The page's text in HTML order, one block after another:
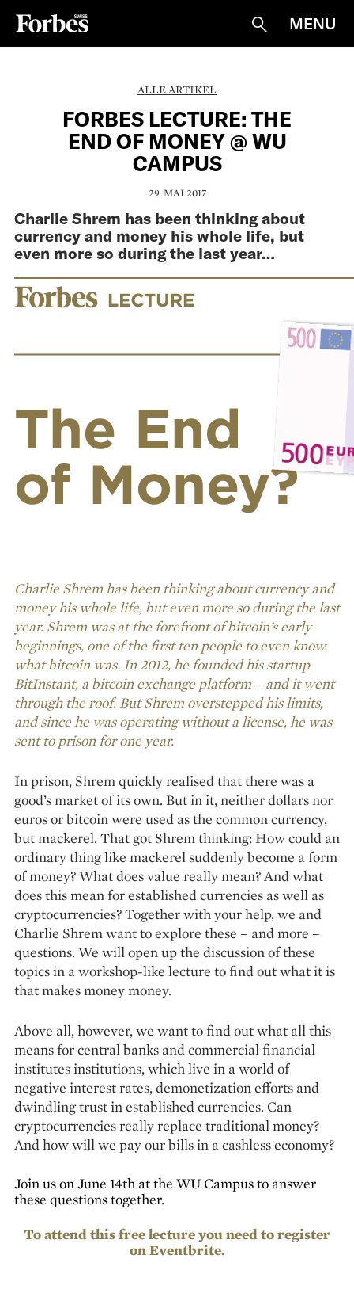
Suche
MENU
ALLE ARTIKEL
FORBES LECTURE: THE
END OF MONEY @ WU
CAMPUS
29. MAI 2017
Charlie Shrem has been thinking about
currency and money his whole life, but
even more so during the last year…
Charlie Shrem has been thinking about currency and
money his whole life, but even more so during the last
year. Shrem was at the forefront of bitcoin’s early
beginnings, one of the first ten people to even know
what bitcoin was. In 2012, he founded his startup
BitInstant, a bitcoin exchange platform – and it went
through the roof. But Shrem overstepped his limits,
and since he was operating without a license, he was
sent to prison for one year.
In prison, Shrem quickly realised that there was a
good’s market of its own. But in it, neither dollars nor
euros or bitcoin were used as the common currency,
but mackerel. That got Shrem thinking: How could an
ordinary thing like mackerel suddenly become a form
of money? What does value really mean? And what
does this mean for established currencies as well as
cryptocurrencies? Together with your help, we and
Charlie Shrem want to explore these – and more –
questions. We will open up the discussion of these
topics in a workshop-like lecture to find out what it is
that makes money money.
Above all, however, we want to find out what all this
means for central banks and commercial financial
institutes institutions, which live in a world of
negative interest rates, demonetization efforts and
dwindling trust in established currencies. Can
cryptocurrencies really replace traditional money?
And how will we pay our bills in a cashless economy?
Join us on June 14th at the WU Campus to answer
these questions together.
To attend this free lecture you need to register
onEventbrite.